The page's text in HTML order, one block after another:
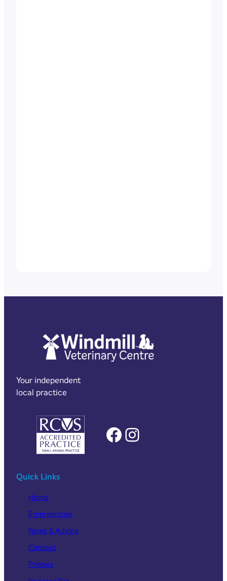
Your independent
local practice
Facebook Instagram
Quick Links
Home
Emergencies
News & Advice
Contact
Policies